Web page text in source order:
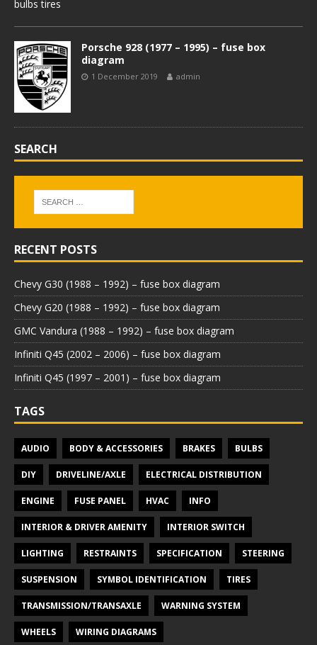
bulbs tires
Porsche 928 (1977 – 1995) – fuse box
diagram
1 December 2019 admin
SEARCH
RECENT POSTS
Chevy G30 (1988 – 1992) – fuse box diagram
Chevy G20 (1988 – 1992) – fuse box diagram
GMC Vandura (1988 – 1992) – fuse box diagram
Infiniti Q45 (2002 – 2006) – fuse box diagram
Infiniti Q45 (1997 – 2001) – fuse box diagram
TAGS
AUDIO BODY & ACCESSORIES BRAKES BULBS
DIY DRIVELINE/AXLE ELECTRICAL DISTRIBUTION
ENGINE FUSE PANEL HVAC INFO
INTERIOR & DRIVER AMENITY INTERIOR SWITCH
LIGHTING RESTRAINTS SPECIFICATION STEERING
SUSPENSION SYMBOL IDENTIFICATION TIRES
TRANSMISSION/TRANSAXLE WARNING SYSTEM
WHEELS WIRING DIAGRAMS